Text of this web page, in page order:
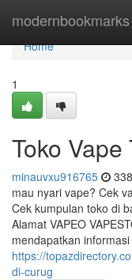
modernbookmarks
Home
Home
1
Toko
minauvxu916765
mau nyari vape? Cek
Cek kumpulan toko di
Alamat VAPEO
mendapatkan
https://
di-curug